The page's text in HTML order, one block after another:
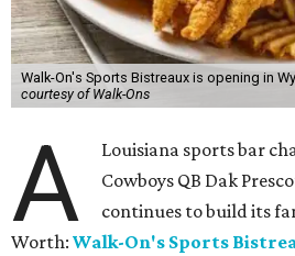
Walk-On's Sports Bistreaux is opening in
courtesy of Walk-Ons
A
Louisiana sports bar
Cowboys QB Dak
continues to build its
Worth: Walk-On's Sports